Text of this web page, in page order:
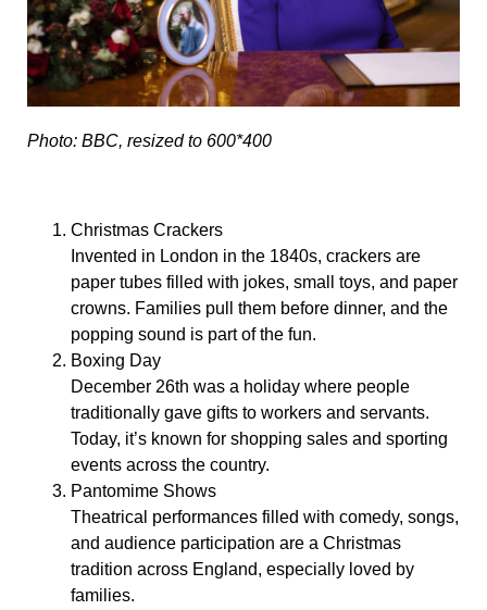
Photo: BBC, resized to 600*400
Christmas Crackers
Invented in London in the 1840s, crackers are
paper tubes filled with jokes, small toys, and paper
crowns. Families pull them before dinner, and the
popping sound is part of the fun.
Boxing Day
December 26th was a holiday where people
traditionally gave gifts to workers and servants.
Today, it’s known for shopping sales and sporting
events across the country.
Pantomime Shows
Theatrical performances filled with comedy, songs,
and audience participation are a Christmas
tradition across England, especially loved by
families.